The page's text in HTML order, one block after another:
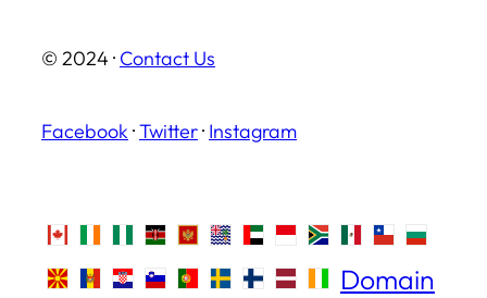
© 2024 · Contact Us
Facebook ·Twitter· Instagram
Domain